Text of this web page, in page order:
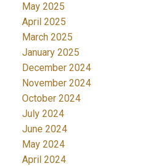
May 2025
April 2025
March 2025
January 2025
December 2024
November 2024
October 2024
July 2024
June 2024
May 2024
April 2024